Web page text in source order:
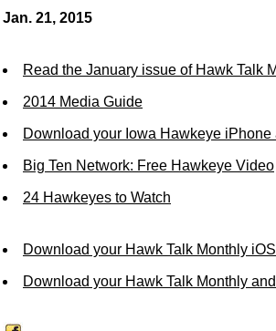
Jan. 21, 2015
Read the January issue of Hawk Talk
2014 Media Guide
Download your Iowa Hawkeye iPhone
Big Ten Network: Free Hawkeye Video
24 Hawkeyes to Watch
Download your Hawk Talk Monthly
Download your Hawk Talk Monthly